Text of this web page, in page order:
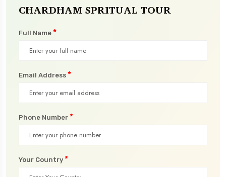
CHARDHAM SPRITUAL TOUR
Full Name *
Email Address *
Phone Number *
Your Country *